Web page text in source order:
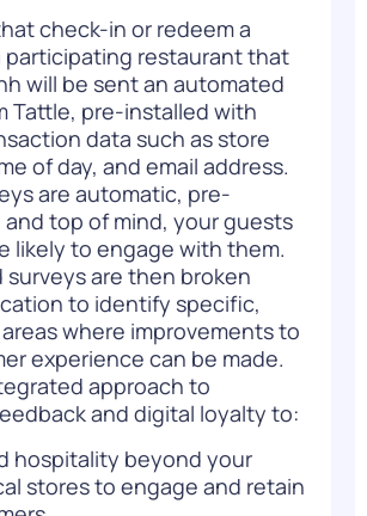
check-in or redeem a
participating restaurant that
will be sent an automated
Tattle, pre-installed with
data such as store
of day, and email address.
are automatic, pre-
top of mind, your guests
likely to engage with them.
are then broken
to identify specific,
where improvements to
experience can be made.
approach to
and digital loyalty to:
hospitality beyond your
stores to engage and retain